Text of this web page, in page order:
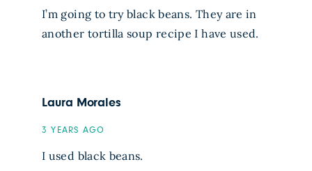
I’m going to try black beans. They are in
another tortilla soup recipe I have used.
Laura Morales
3 YEARS AGO
I used black beans.